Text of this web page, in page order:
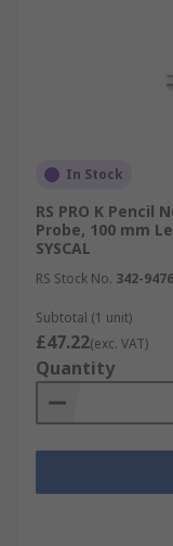
In Stock
RS PRO K
Probe, 100 mm
SYSCAL
RS Stock No. 342-9476
Subtotal (1 unit)
£47.22(exc. VAT)
Quantity